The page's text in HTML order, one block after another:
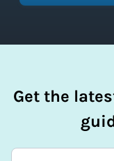
Get the